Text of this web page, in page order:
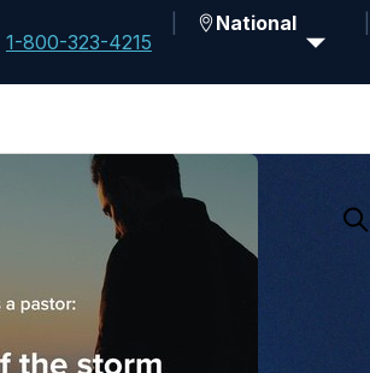
1-800-323-4215
National